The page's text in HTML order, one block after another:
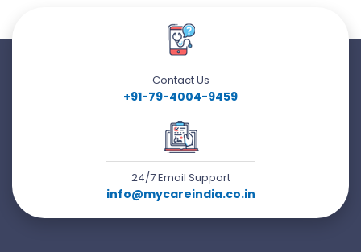
Contact Us
+91-79-4004-9459
24/7 Email Support
info@mycareindia.co.in